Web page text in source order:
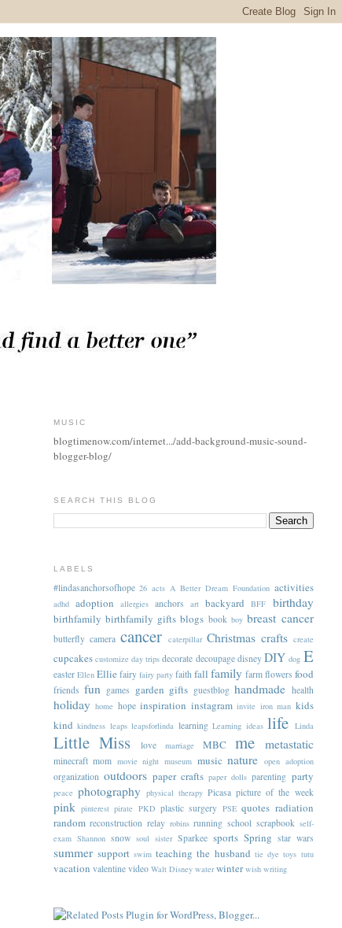
MUSIC
blogtimenow.com/internet.../add-background-music-sound-
blogger-blog/
SEARCH THIS BLOG
LABELS
#lindasanchorsofhope 26 acts A Better Dream Foundation activities
adhd adoption allergies anchors art backyard BFF birthday
birthfamily birthfamily gifts blogs book boy breast cancer
butterfly camera cancer caterpillar Christmas crafts create
cupcakes customize day trips decorate decoupage disney DIY dog E
easter Ellen Ellie fairy fairy party faith fall family farm flowers food
friends fun games garden gifts guestblog handmade health
holiday home hope inspiration instagram invite iron man kids
kind kindness leaps leapsforlinda learning Learning ideas life Linda
Little Miss love marriage MBC me metastatic
minecraft mom movie night museum music nature open adoption
organization outdoors paper crafts paper dolls parenting party
peace photography physical therapy Picasa picture of the week
pink pinterest pirate PKD plastic surgery PSE quotes radiation
random reconstruction relay robins running school scrapbook self-
exam Shannon snow soul sister Sparkee sports Spring star wars
summer support swim teaching the husband tie dye toys tutu
vacation valentine video Walt Disney water winter wish writing